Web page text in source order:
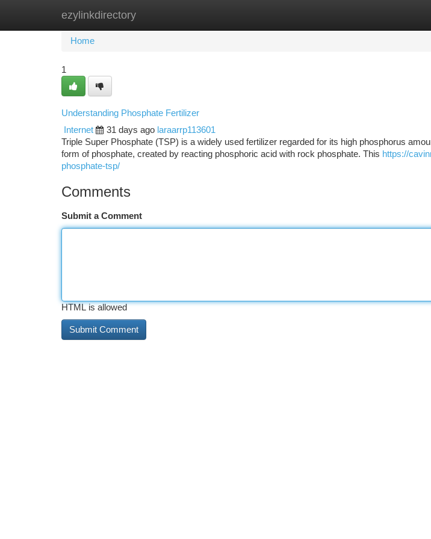
ezylinkdirectory
Home New Site Listings
Home
1
Understanding Phosphate Fertilizer
Internet
31 days ago laraarrp113601
Triple Super Phosphate (TSP) is a widely used fertilizer regarded for its high phosphorus
form of phosphate, created by reacting phosphoric acid with rock phosphate. This https://
phosphate-tsp/
Comments
Submit a Comment
HTML is allowed